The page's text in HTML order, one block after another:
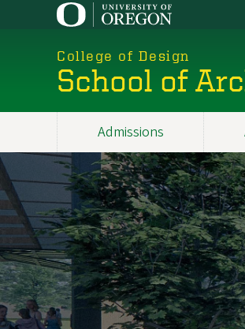
College of Design
School of
Main
navigation
Admissions